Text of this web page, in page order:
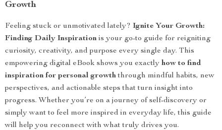
Growth
Feeling stuck or unmotivated lately? Ignite Your Growth:
Finding Daily Inspiration is your go-to guide for reigniting
curiosity, creativity, and purpose every single day. This
empowering digital eBook shows you exactly how to find
inspiration for personal growththrough mindful habits, new
perspectives, and actionable steps that turn insight into
progress. Whether you’re on a journey of self-discovery or
simply want to feel more inspired in everyday life, this guide
will help you reconnect with what truly drives you.